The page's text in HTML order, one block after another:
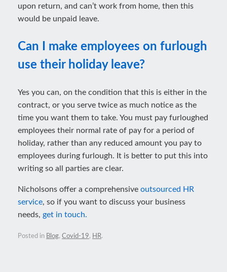
upon return, and can’t work from home, then this
would be unpaid leave.
Can I make employees on furlough
use their holiday leave?
Yes you can, on the condition that this is either in the
contract, or you serve twice as much notice as the
time you want them to take. You must pay furloughed
employees their normal rate of pay for a period of
holiday, rather than any reduced amount you pay to
employees during furlough. It is better to put this into
writing so all parties are clear.
Nicholsons offer a comprehensive outsourced HR
service, so if you want to discuss your business
needs, get in touch.
Posted in Blog, Covid-19, HR.